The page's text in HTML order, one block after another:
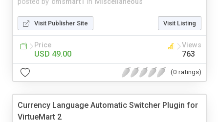
Visit Publisher Site Visit Listing
Price
USD 49.00
Views
763
(0 ratings)
Currency Language Automatic Switcher Plugin for
VirtueMart 2